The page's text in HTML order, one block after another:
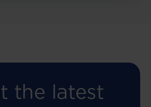
the latest